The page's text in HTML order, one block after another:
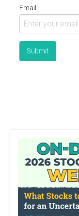
Email